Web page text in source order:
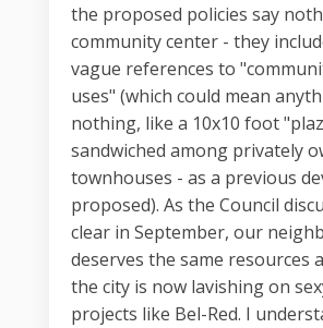
the proposed policies say
community center - they
vague references to
uses" (which could mean
nothing, like a 10x10 foot
sandwiched among privately
townhouses - as a previous
proposed). As the Council
clear in September, our
deserves the same resources
the city is now lavishing on
projects like Bel-Red. I